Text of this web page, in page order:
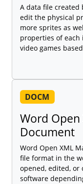
A data file created
edit the physical
more sprites as
properties of each
video games
DOCM
Word Open
Document
Word Open XML
file format in the
opened, edited, or
software